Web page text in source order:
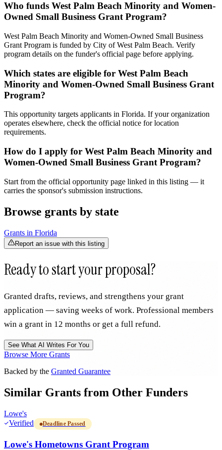
Who funds West Palm Beach Minority and Women-
Owned Small Business Grant Program?
West Palm Beach Minority and Women-Owned Small Business
Grant Program is funded by City of West Palm Beach. Verify
program details on the funder's official page before applying.
Which states are eligible for West Palm Beach
Minority and Women-Owned Small Business Grant
Program?
This opportunity targets applicants in Florida. If your organization
operates elsewhere, check the official notice for location
requirements.
How do I apply for West Palm Beach Minority and
Women-Owned Small Business Grant Program?
Start from the official opportunity page linked in this listing — it
carries the sponsor's submission instructions.
Browse grants by state
Grants in Florida
Report an issue with this listing
Ready to start your proposal?
Granted drafts, reviews, and strengthens your grant
application — saving weeks of work. Professional members
win a grant in 12 months or get a full refund.
See What AI Writes For You
Browse More Grants
Backed by the Granted Guarantee
Similar Grants from Other Funders
Lowe's
Verified
Deadline Passed
Lowe's Hometowns Grant Program